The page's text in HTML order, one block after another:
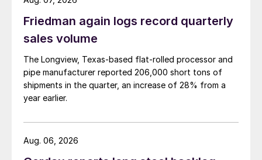
Friedman again logs record quarterly
sales volume
The Longview, Texas-based flat-rolled processor and
pipe manufacturer reported 206,000 short tons of
shipments in the quarter, an increase of 28% from a
year earlier.
Aug. 06, 2026